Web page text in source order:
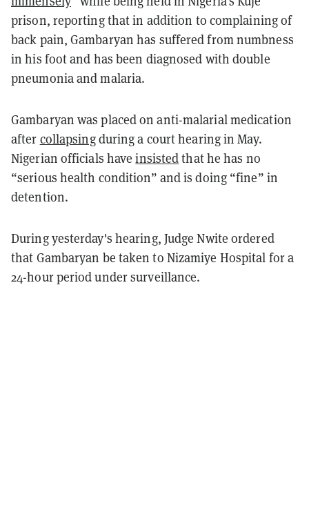
prison, reporting that in addition to complaining of
back pain, Gambaryan has suffered from numbness
in his foot and has been diagnosed with double
pneumonia and malaria.
Gambaryan was placed on anti-malarial medication
after collapsingduring a court hearing in May.
Nigerian officials haveinsistedthat he has no
“serious health condition” and is doing “fine” in
detention.
During yesterday's hearing, Judge Nwite ordered
that Gambaryan be taken to Nizamiye Hospital for a
24-hour period under surveillance.